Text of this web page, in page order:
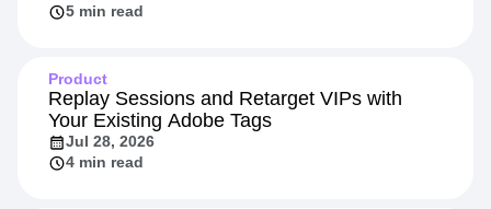
5 min read
Product
Replay Sessions and Retarget VIPs with
Your Existing Adobe Tags
Jul 28, 2026
4 min read